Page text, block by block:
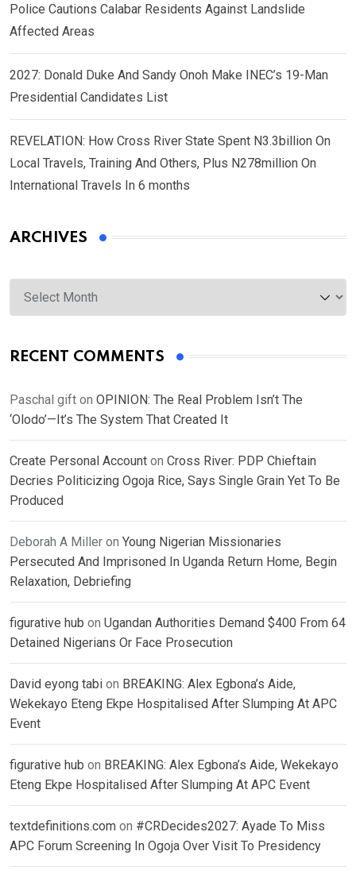
Police Cautions Calabar Residents Against Landslide
Affected Areas
2027: Donald Duke And Sandy Onoh Make INEC’s 19-Man
Presidential Candidates List
REVELATION: How Cross River State Spent N3.3billion On
Local Travels, Training And Others, Plus N278million On
International Travels In 6 months
ARCHIVES
Archives
RECENT COMMENTS
Paschal gift on OPINION: The Real Problem Isn’t The
‘Olodo’—It’s The System That Created It
Create Personal Account on Cross River: PDP Chieftain
Decries Politicizing Ogoja Rice, Says Single Grain Yet To Be
Produced
Deborah A Miller on Young Nigerian Missionaries
Persecuted And Imprisoned In Uganda Return Home, Begin
Relaxation, Debriefing
figurative hub on Ugandan Authorities Demand $400 From 64
Detained Nigerians Or Face Prosecution
David eyong tabi on BREAKING: Alex Egbona’s Aide,
Wekekayo Eteng Ekpe Hospitalised After Slumping At APC
Event
figurative hub on BREAKING: Alex Egbona’s Aide, Wekekayo
Eteng Ekpe Hospitalised After Slumping At APC Event
textdefinitions.com on #CRDecides2027: Ayade To Miss
APC Forum Screening In Ogoja Over Visit To Presidency